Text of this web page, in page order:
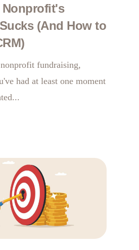
Nonprofit's
(And How to
fundraising,
had at least one moment